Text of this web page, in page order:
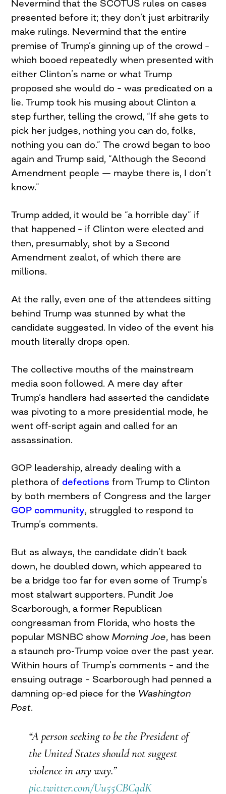
Nevermind that the SCOTUS rules on cases
presented before it; they don’t just arbitrarily
make rulings. Nevermind that the entire
premise of Trump’s ginning up of the crowd –
which booed repeatedly when presented with
either Clinton’s name or what Trump
proposed she would do – was predicated on a
lie. Trump took his musing about Clinton a
step further, telling the crowd, “If she gets to
pick her judges, nothing you can do, folks,
nothing you can do.” The crowd began to boo
again and Trump said, “Although the Second
Amendment people — maybe there is, I don’t
know.”
Trump added, it would be “a horrible day” if
that happened – if Clinton were elected and
then, presumably, shot by a Second
Amendment zealot, of which there are
millions.
At the rally, even one of the attendees sitting
behind Trump was stunned by what the
candidate suggested. In video of the event his
mouth literally drops open.
The collective mouths of the mainstream
media soon followed. A mere day after
Trump’s handlers had asserted the candidate
was pivoting to a more presidential mode, he
went off-script again and called for an
assassination.
GOP leadership, already dealing with a
plethora ofdefections from Trump to Clinton
by both members of Congress and the larger
GOP community, struggled to respond to
Trump’s comments.
But as always, the candidate didn’t back
down, he doubled down, which appeared to
be a bridge too far for even some of Trump’s
most stalwart supporters. Pundit Joe
Scarborough, a former Republican
congressman from Florida, who hosts the
popular MSNBC showMorning Joe, has been
a staunch pro-Trump voice over the past year.
Within hours of Trump’s comments – and the
ensuing outrage – Scarborough had penned a
damning op-ed piece for the Washington
Post.
“A person seeking to be the President of
the United States should not suggest
violence in any way.”
pic.twitter.com/Uu55CBCqdK